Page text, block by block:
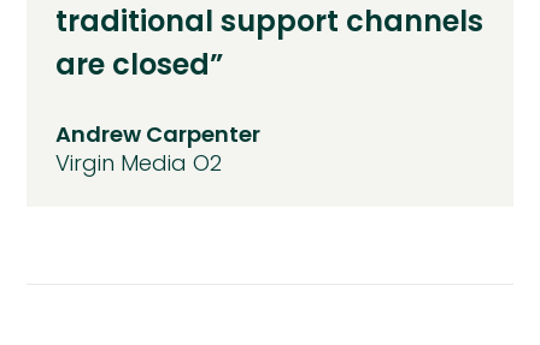
traditional support channels
are closed”
Andrew Carpenter
Virgin Media O2